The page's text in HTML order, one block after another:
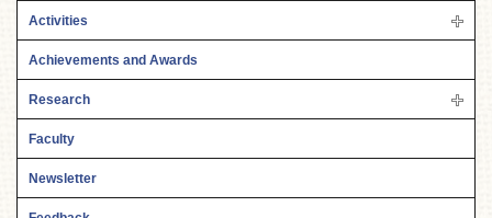
Activities
Achievements and Awards
Research
Faculty
Newsletter